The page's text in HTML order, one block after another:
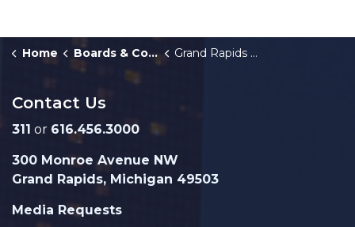
Home Boards & Commissions Grand Rapids Police Civilian Appeals Board
Contact Us
311 or 616.456.3000
300 Monroe Avenue NW
Grand Rapids, Michigan 49503
Media Requests